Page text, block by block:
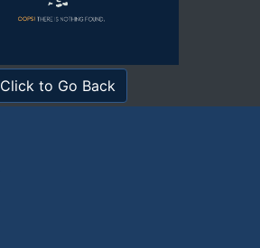
Click to Go Back